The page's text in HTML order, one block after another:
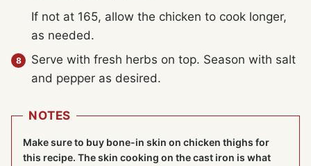
If not at 165, allow the chicken to cook longer,
as needed.
Serve with fresh herbs on top. Season with salt
and pepper as desired.
NOTES
Make sure to buy bone-in skin on chicken thighs for
this recipe. The skin cooking on the cast iron is what